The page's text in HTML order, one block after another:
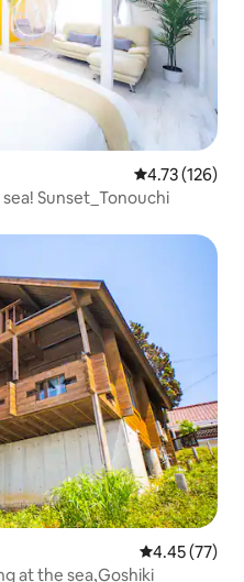
4.73 out of 5
4.73 (126)
Sunset_Tonouchi
4.45 out of 5
4.45 (77)
at the sea,Goshiki